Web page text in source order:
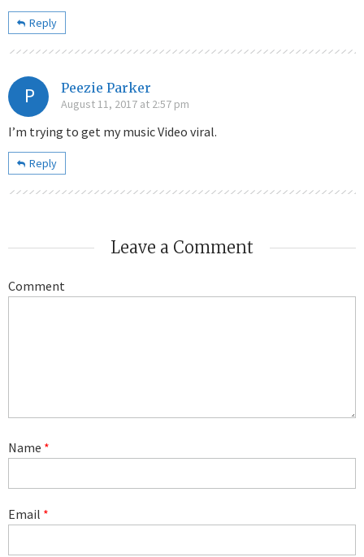
Reply
P Peezie Parker
August 11, 2017 at 2:57 pm
I’m trying to get my music Video viral.
Reply
Leave a Comment
Comment
Name *
Email *